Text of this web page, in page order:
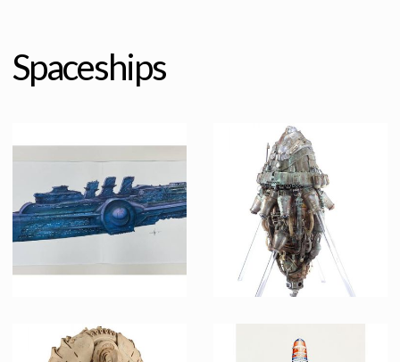
Spaceships